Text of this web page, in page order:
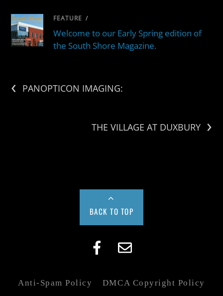
FEATURE /
Welcome to our Early Spring edition of
the South Shore Magazine.
‹ PANOPTICON IMAGING:
›
THE VILLAGE AT DUXBURY
BACK TO TOP
Anti-Spam Policy
DMCA Copyright Policy